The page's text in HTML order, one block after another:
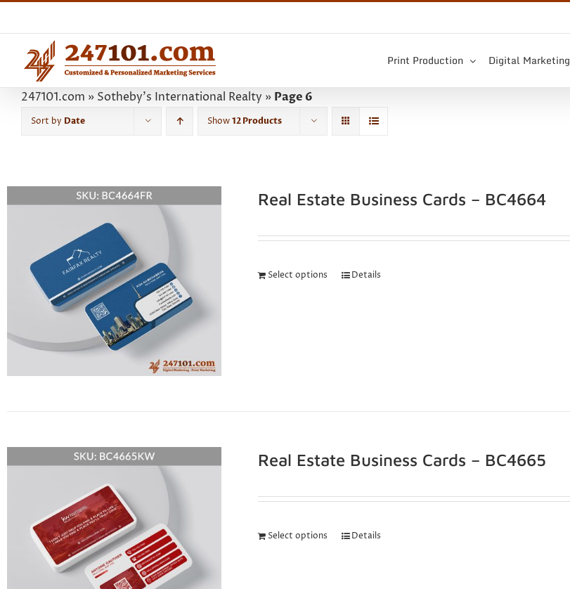
content
Print Production Digital Marketing
247101.com » Sotheby's International Realty » Page 6
Sort by Date Show12 Products
Real Estate Business Cards – BC4664
Select options Details
Real Estate Business Cards – BC4665
Select options Details